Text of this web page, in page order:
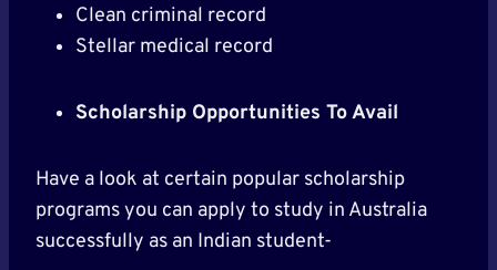
Clean criminal record
Stellar medical record
Scholarship Opportunities To Avail
Have a look at certain popular scholarship
programs you can apply to study in Australia
successfully as an Indian student-